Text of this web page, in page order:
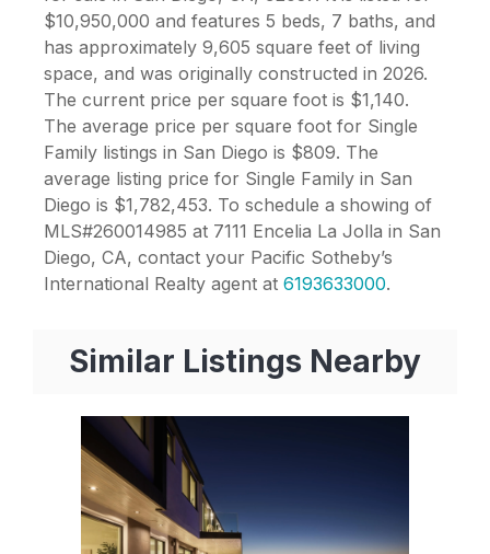
$10,950,000 and features 5 beds, 7 baths, and
has approximately 9,605 square feet of living
space, and was originally constructed in 2026.
The current price per square foot is $1,140.
The average price per square foot for Single
Family listings in San Diego is $809. The
average listing price for Single Family in San
Diego is $1,782,453. To schedule a showing of
MLS#260014985 at 7111 Encelia La Jolla in San
Diego, CA, contact your Pacific Sotheby’s
International Realty agent at 6193633000.
Similar Listings Nearby